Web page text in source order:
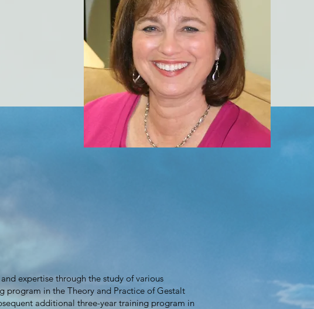
expertise through the study of various
program in the Theory and Practice of Gestalt
additional three-year training program in